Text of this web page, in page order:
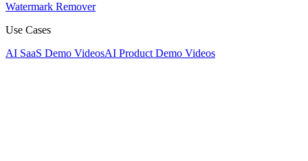
Watermark Remover
Use Cases
AI SaaS Demo VideosAI Product Demo Videos